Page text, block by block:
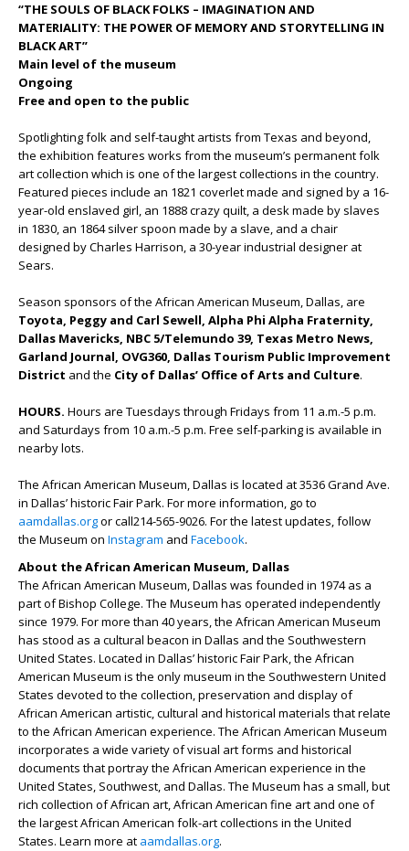
“THE SOULS OF BLACK FOLKS – IMAGINATION AND
MATERIALITY: THE POWER OF MEMORY AND STORYTELLING IN
BLACK ART”
Main level of the museum
Ongoing
Free and open to the public
Spotlighting folk and self-taught artists from Texas and beyond,
the exhibition features works from the museum’s permanent folk
art collection which is one of the largest collections in the country.
Featured pieces include an 1821 coverlet made and signed by a 16-
year-old enslaved girl, an 1888 crazy quilt, a desk made by slaves
in 1830, an 1864 silver spoon made by a slave, and a chair
designed by Charles Harrison, a 30-year industrial designer at
Sears.
Season sponsors of the African American Museum, Dallas, are
Toyota, Peggy and Carl Sewell, Alpha Phi Alpha Fraternity,
Dallas Mavericks, NBC 5/Telemundo 39, Texas Metro News,
Garland Journal, OVG360, Dallas Tourism Public Improvement
District and the City of Dallas’ Office of Arts and Culture.
HOURS. Hours are Tuesdays through Fridays from 11 a.m.-5 p.m.
and Saturdays from 10 a.m.-5 p.m. Free self-parking is available in
nearby lots.
The African American Museum, Dallas is located at 3536 Grand Ave.
in Dallas’ historic Fair Park. For more information, go to
aamdallas.orgor call214-565-9026. For the latest updates, follow
the Museum on Instagram and Facebook.
About the African American Museum, Dallas
The African American Museum, Dallas was founded in 1974 as a
part of Bishop College. The Museum has operated independently
since 1979. For more than 40 years, the African American Museum
has stood as a cultural beacon in Dallas and the Southwestern
United States. Located in Dallas’ historic Fair Park, the African
American Museum is the only museum in the Southwestern United
States devoted to the collection, preservation and display of
African American artistic, cultural and historical materials that relate
to the African American experience. The African American Museum
incorporates a wide variety of visual art forms and historical
documents that portray the African American experience in the
United States, Southwest, and Dallas. The Museum has a small, but
rich collection of African art, African American fine art and one of
the largest African American folk-art collections in the United
States. Learn more at aamdallas.org.